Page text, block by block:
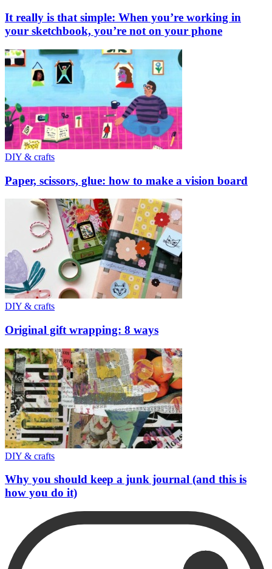
It really is that simple: When you’re working in
your sketchbook, you’re not on your phone
DIY & crafts
Paper, scissors, glue: how to make a vision board
DIY & crafts
Original gift wrapping: 8 ways
DIY & crafts
Why you should keep a junk journal (and this is
how you do it)